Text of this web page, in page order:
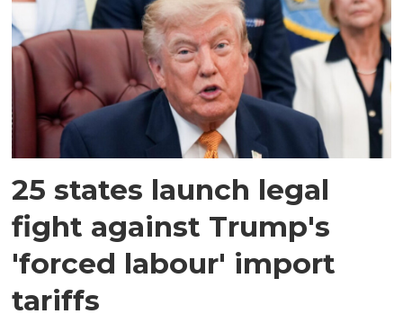
25 states launch legal
fight against Trump's
'forced labour' import
tariffs